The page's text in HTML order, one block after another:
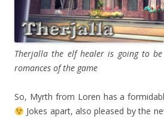
Therjalla the elf healer is going to
romances of the game
So, Myrth from Loren has a
Jokes apart, also pleased by the